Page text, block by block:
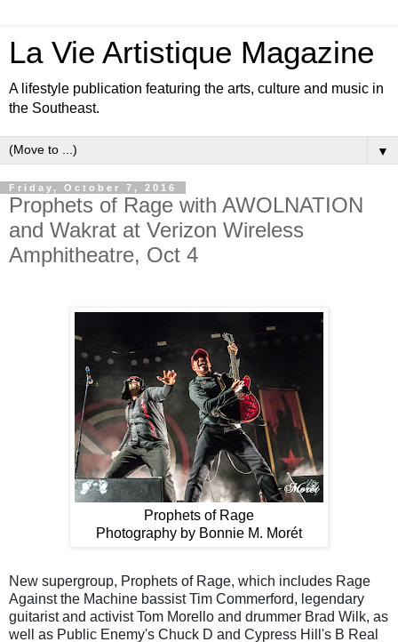
La Vie Artistique Magazine
A lifestyle publication featuring the arts, culture and music in
the Southeast.
▼
Friday, October 7, 2016
Prophets of Rage with AWOLNATION
and Wakrat at Verizon Wireless
Amphitheatre, Oct 4
Prophets of Rage
Photography by Bonnie M. Morét
New supergroup, Prophets of Rage, which includes Rage
Against the Machine bassist Tim Commerford, legendary
guitarist and activist Tom Morello and drummer Brad Wilk, as
well as Public Enemy's Chuck D and Cypress Hill's B Real